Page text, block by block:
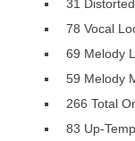
31
78 Vocal
69 Melody
59 Melody
266 Total
83 Up-